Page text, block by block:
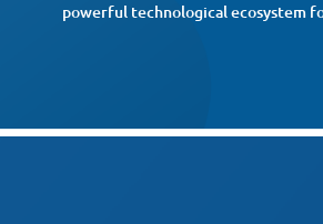
powerful technological ecosystem